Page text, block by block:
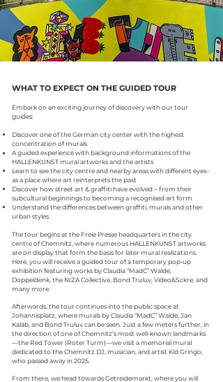
WHAT TO EXPECT ON THE GUIDED TOUR
Embark on an exciting journey of discovery with our tour
guides:
Discover one of the German city center with the highest
concentration of murals
A guided experience with background informations of the
HALLENKUNSTmuralartworks and the artists
Learn to see the city centre and nearby areas with different eyes–
as a place where art reinterprets the past
Discover how street art & graffiti have evolved – from their
subcultural beginnings to becoming a recognised art form
Understand the differences between graffiti, murals and other
urban styles
The tour begins at the Freie Presse headquarters in the city
centre of Chemnitz, where numerous HALLENKUNSTartworks
are on display that form the basis for later mural realizations.
Here, you will receive a guided tour of a temporary pop-up
exhibition featuring works by Claudia “MadC” Walde,
Doppeldenk, the NIZA Collective, Bond Truluv, Video&Sckre, and
many more.
Afterwards, the tour continues into the public space at
Johannisplatz, where murals by Claudia “MadC” Walde, Jan
Kaláb, and Bond Truluv can be seen. Just a few meters further, in
the direction of one of Chemnitz’s most well-known landmarks
—the Red Tower (Roter Turm)—we visit a memorial mural
dedicated to the Chemnitz DJ, musician, and artist Kid Gringo,
who passed away in 2025.
From there, we head towards Getreidemarkt, where you will